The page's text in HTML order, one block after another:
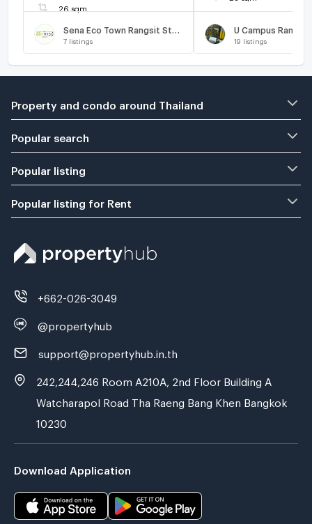
26 sqm
7 listings 19 listings
Property and condo around Thailand
Popular search
Popular listing
Popular listing for Rent
+662-026-3049
@propertyhub
support@propertyhub.in.th
242,244,246 Room A210A, 2nd Floor Building A
Watcharapol Road Tha Raeng Bang Khen Bangkok
10230
Download Application